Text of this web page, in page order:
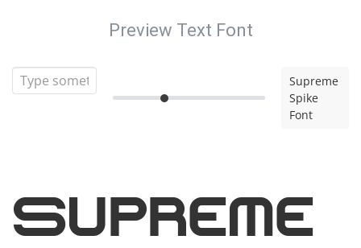
Preview Text Font
Supreme
Spike
Font
Supreme